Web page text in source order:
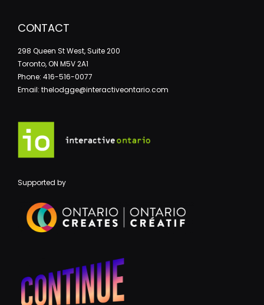
CONTACT
298 Queen St West, Suite 200
Toronto, ON M5V 2A1
Phone: 416-516-0077
Email: thelodgge@interactiveontario.com
Supported by